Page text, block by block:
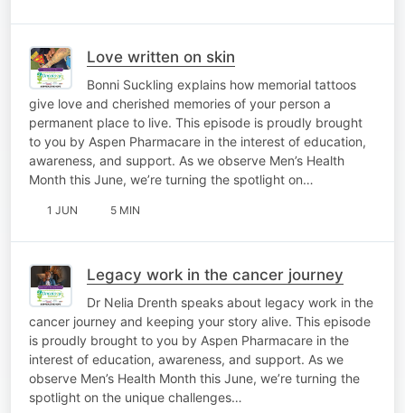
Love written on skin
Bonni Suckling explains how memorial tattoos
give love and cherished memories of your person a
permanent place to live. This episode is proudly brought
to you by Aspen Pharmacare in the interest of education,
awareness, and support. As we observe Men’s Health
Month this June, we’re turning the spotlight on…
1 JUN 5 MIN
Legacy work in the cancer journey
Dr Nelia Drenth speaks about legacy work in the
cancer journey and keeping your story alive. This episode
is proudly brought to you by Aspen Pharmacare in the
interest of education, awareness, and support. As we
observe Men’s Health Month this June, we’re turning the
spotlight on the unique challenges…